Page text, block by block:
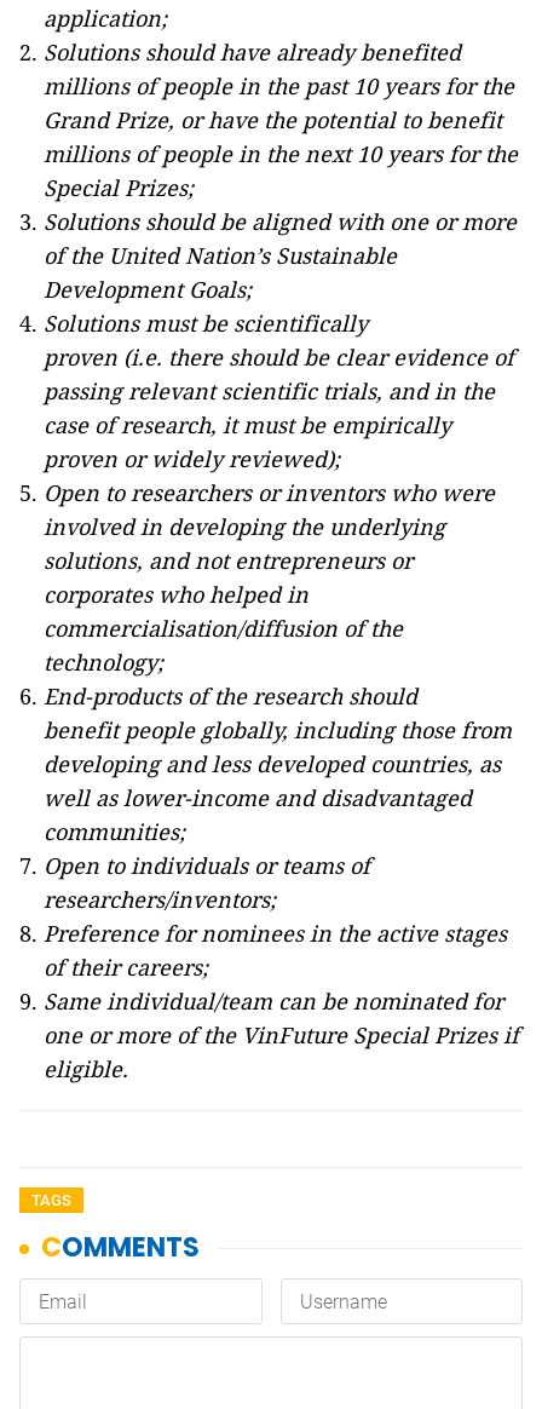
application;
Solutions should have already benefited
millions of people in the past 10 years for the
Grand Prize, or have the potential to benefit
millions of people in the next 10 years for the
Special Prizes;
Solutions should be aligned with one or more
of the United Nation’s Sustainable
Development Goals;
Solutions must be scientifically
proven (i.e. there should be clear evidence of
passing relevant scientific trials, and in the
case of research, it must be empirically
proven or widely reviewed);
Open to researchers or inventors who were
involved in developing the underlying
solutions, and not entrepreneurs or
corporates who helped in
commercialisation/diffusion of the
technology;
End-products of the research should
benefit people globally, including those from
developing and less developed countries, as
well as lower-income and disadvantaged
communities;
Open to individuals or teams of
researchers/inventors;
Preference for nominees in the active stages
of their careers;
Same individual/team can be nominated for
one or more of the VinFuture Special Prizes if
eligible.
TAGS